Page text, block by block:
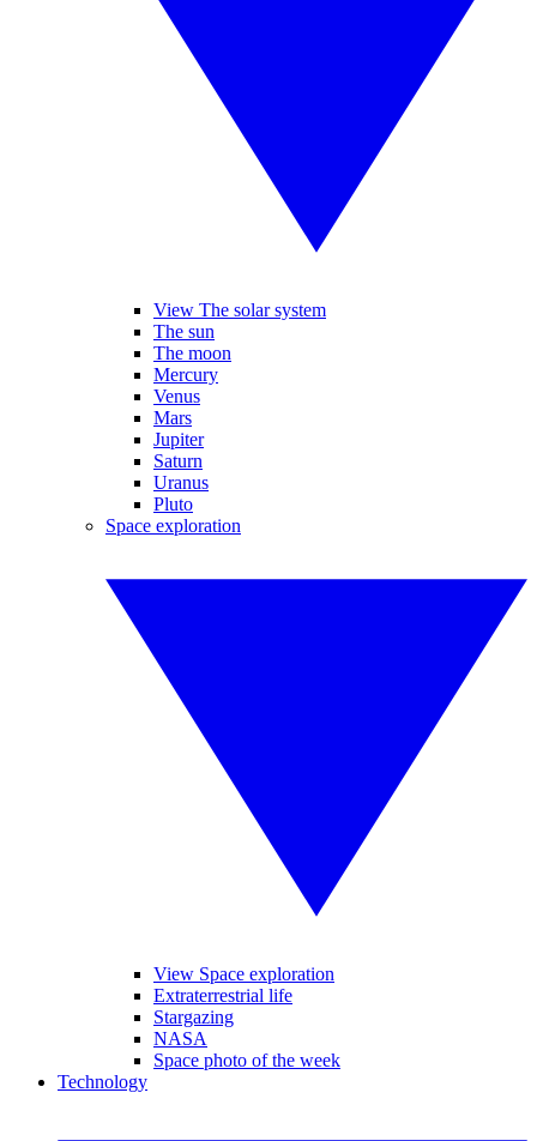
View The solar system
The sun
The moon
Mercury
Venus
Mars
Jupiter
Saturn
Uranus
Pluto
Space exploration
View Space exploration
Extraterrestrial life
Stargazing
NASA
Space photo of the week
Technology